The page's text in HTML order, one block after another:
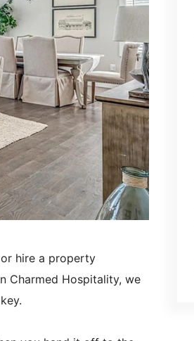
hire a property
Charmed Hospitality, we